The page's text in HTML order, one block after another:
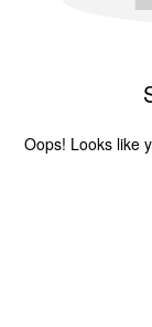
Oops! Looks like